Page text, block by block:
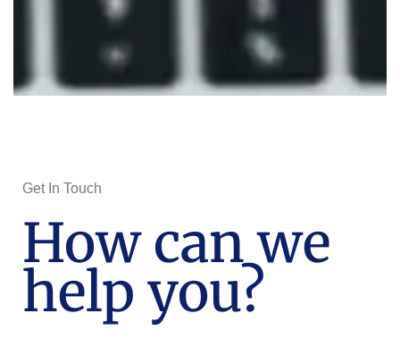
Get In Touch
How can we
help you?